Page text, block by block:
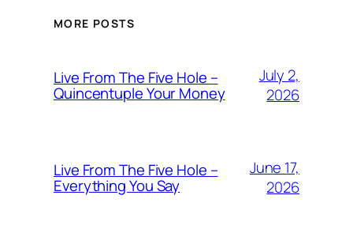
MORE POSTS
Live From The Five Hole –
Quincentuple Your Money
July 2,
2026
Live From The Five Hole –
Everything You Say
June 17,
2026